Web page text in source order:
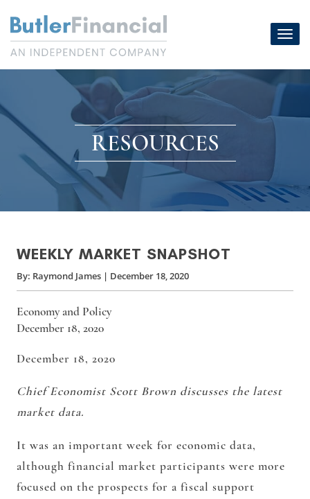
content
RESOURCES
WEEKLY MARKET SNAPSHOT
By: Raymond James | December 18, 2020
Economy and Policy
December 18, 2020
December 18, 2020
Chief Economist Scott Brown discusses the latest
market data.
It was an important week for economic data,
although financial market participants were more
focused on the prospects for a fiscal support